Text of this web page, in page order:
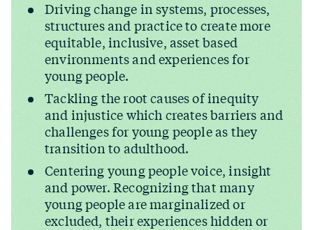
Driving change in systems, processes,
structures and practice to create more
equitable, inclusive, asset based
environments and experiences for
young people.
Tackling the root causes of inequity
and injustice which creates barriers and
challenges for young people as they
transition to adulthood.
Centering young people voice, insight
and power. Recognizing that many
young people are marginalized or
excluded, their experiences hidden or